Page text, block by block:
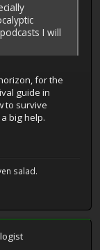
I will
for the
guide in
to survive
big help.
salad.